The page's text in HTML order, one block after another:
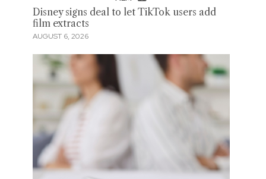
Disney signs deal to let TikTok users add
film extracts
AUGUST 6, 2026